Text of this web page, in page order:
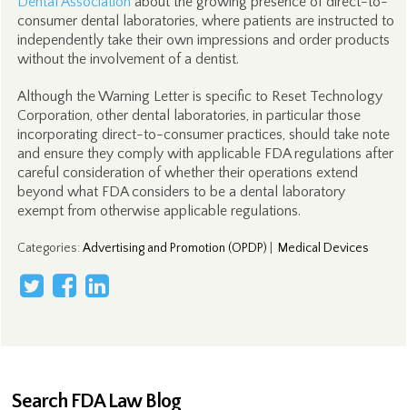
consumer dental laboratories, where patients are instructed to
independently take their own impressions and order products
without the involvement of a dentist.
Although the Warning Letter is specific to Reset Technology
Corporation, other dental laboratories, in particular those
incorporating direct-to-consumer practices, should take note
and ensure they comply with applicable FDA regulations after
careful consideration of whether their operations extend
beyond what FDA considers to be a dental laboratory
exempt from otherwise applicable regulations.
Categories:Advertising and Promotion (OPDP) Medical Devices
Search FDA Law Blog